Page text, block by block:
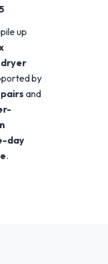
up
dryer
by
and
day
.